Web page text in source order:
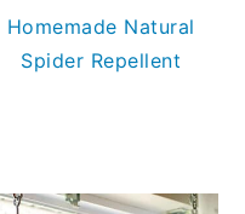
Homemade Natural
Spider Repellent